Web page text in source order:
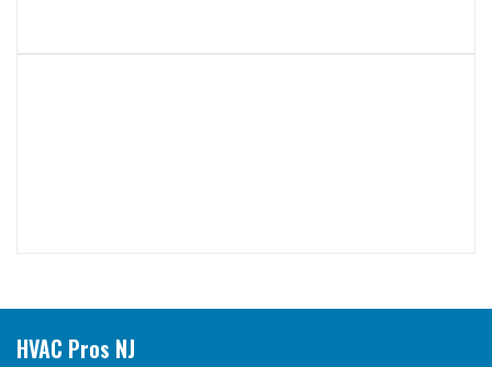
HVAC Pros NJ